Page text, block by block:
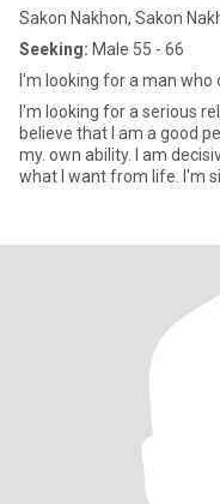
Sakon Nakhon, Sakon
Seeking: Male 55 - 66
I'm looking for a man who
I'm looking for a serious
believe that I am a good
my. own ability. I am
what I want from life. I'm